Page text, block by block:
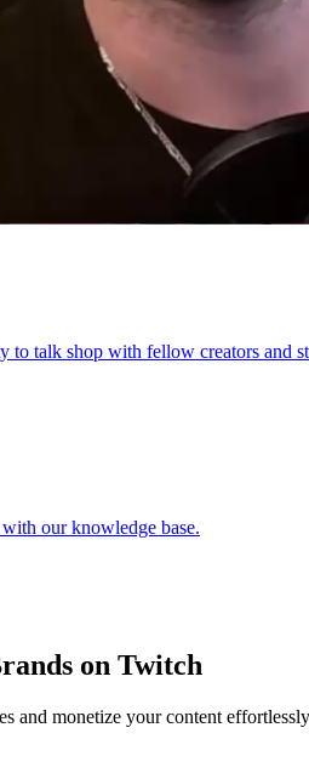
to talk shop with fellow creators and
our knowledge base.
on Twitch
and monetize your content